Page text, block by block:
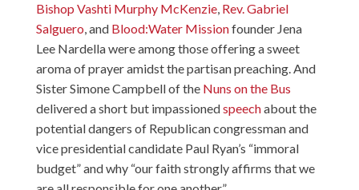
Bishop Vashti Murphy McKenzie, Rev. Gabriel
Salguero, and Blood:Water Missionfounder Jena
Lee Nardellawere among those offering a sweet
aroma of prayer amidst the partisan preaching. And
Sister Simone Campbell of the Nuns on the Bus
delivered a short but impassionedspeechabout the
potential dangers of Republican congressman and
vice presidential candidate Paul Ryan’s “immoral
budget” and why “our faith strongly affirms that we